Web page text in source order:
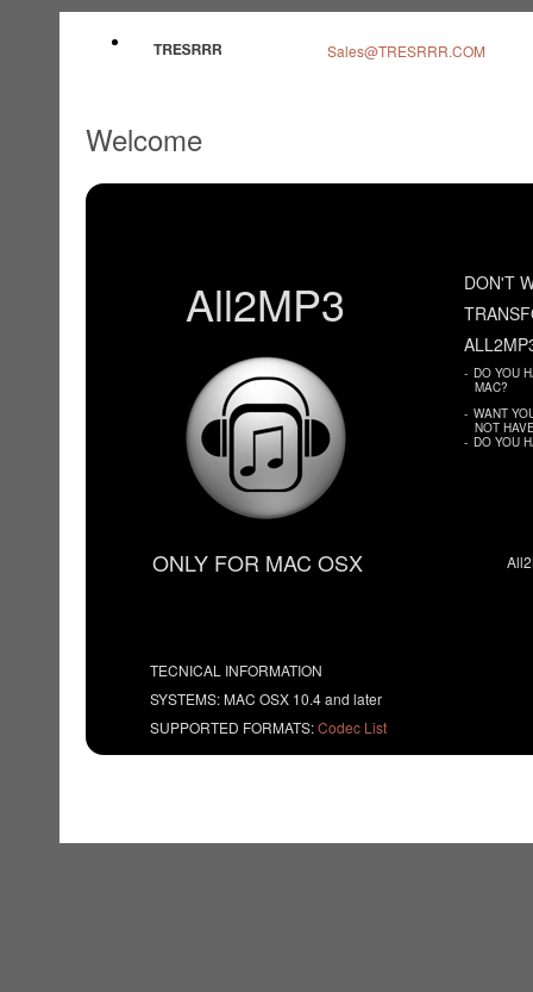
Sales@TRESRRR.COM
Welcome
DON'T
- DO YOU
MAC?
- WANT
NOT
- DO YOU
All2MP3
ONLY FOR MAC OSX
TECNICAL INFORMATION
SYSTEMS: MAC OSX 10.4 and later
SUPPORTED FORMATS:Codec List